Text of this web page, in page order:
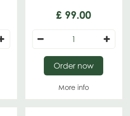
£ 99.00
More info
Order now